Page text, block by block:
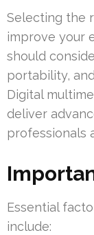
Selecting the
improve your
should
portability,
Digital
deliver
professionals
Essential
include: